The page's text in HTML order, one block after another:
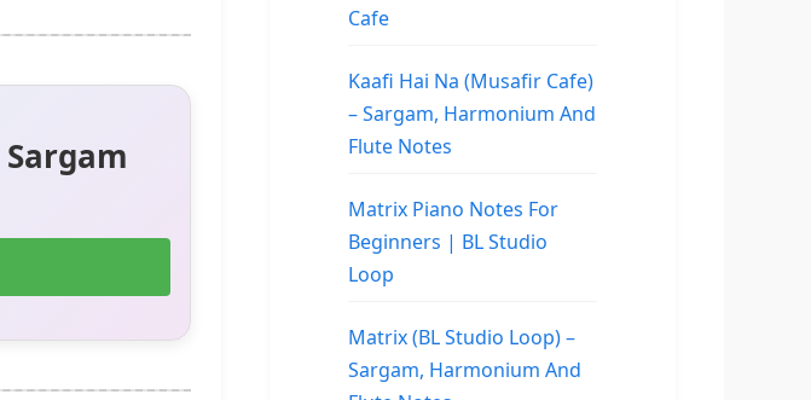
Sargam
Cafe
Kaafi Hai Na (Musafir Cafe)
– Sargam, Harmonium And
Flute Notes
Matrix Piano Notes For
Beginners | BL Studio
Loop
Matrix (BL Studio Loop) –
Sargam, Harmonium And